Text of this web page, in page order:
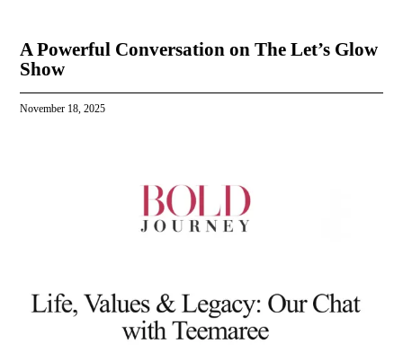
A Powerful Conversation on The Let’s Glow
Show
November 18, 2025